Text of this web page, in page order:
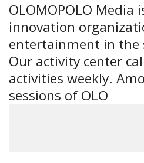
OLOMOPOLO
innovation
entertainment in the
Our activity center
activities weekly.
sessions of OLO